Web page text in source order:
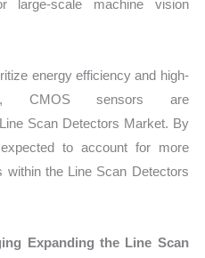
large-scale machine vision
energy efficiency and high-
CMOS sensors are
Scan Detectors Market. By
to account for more
the Line Scan Detectors
Expanding the Line Scan